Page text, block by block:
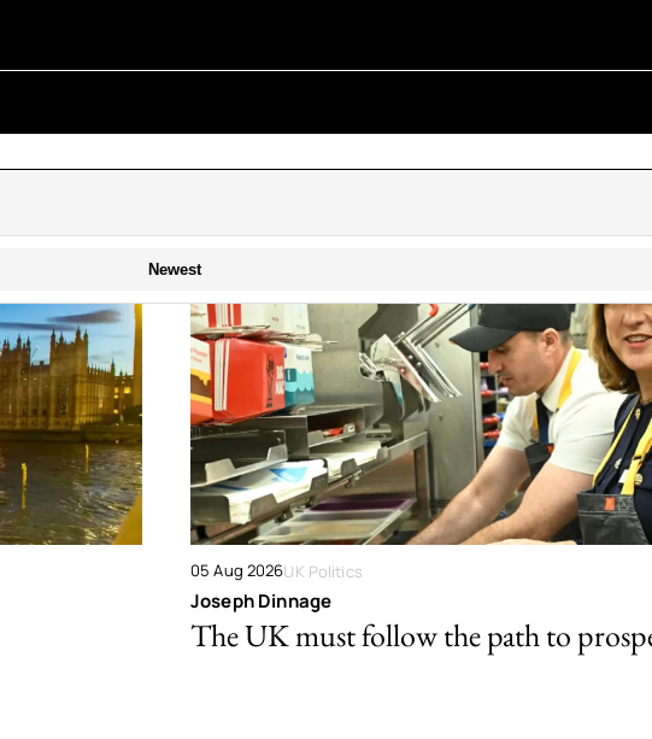
Newest
05 Aug 2026UK Politics
Joseph Dinnage
The UK must follow the path to